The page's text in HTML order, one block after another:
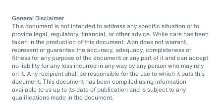
General Disclaimer
This document is not intended to address any specific situation or to
provide legal, regulatory, financial, or other advice. While care has been
taken in the production of this document, Aon does not warrant,
represent or guarantee the accuracy, adequacy, completeness or
fitness for any purpose of the document or any part of it and can accept
no liability for any loss incurred in any way by any person who may rely
on it. Any recipient shall be responsible for the use to which it puts this
document. This document has been compiled using information
available to us up to its date of publication and is subject to any
qualifications made in the document.